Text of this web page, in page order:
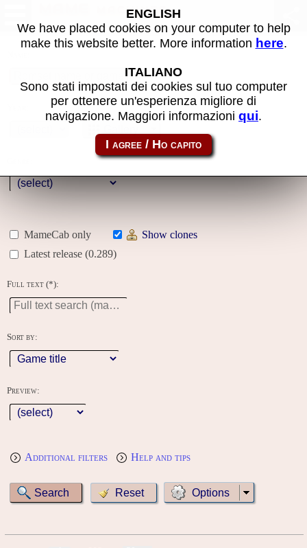
MAME machines
MameCab only
Show clones
Latest release (0.289)
Full text (*):
Sort by:
Preview:
Additional filters Help and tips
Options
ENGLISH
We have placed cookies on your computer to help
make this website better. More information here.
ITALIANO
Sono stati impostati dei cookies sul tuo computer
per ottenere un'esperienza migliore di
navigazione. Maggiori informazioni qui.